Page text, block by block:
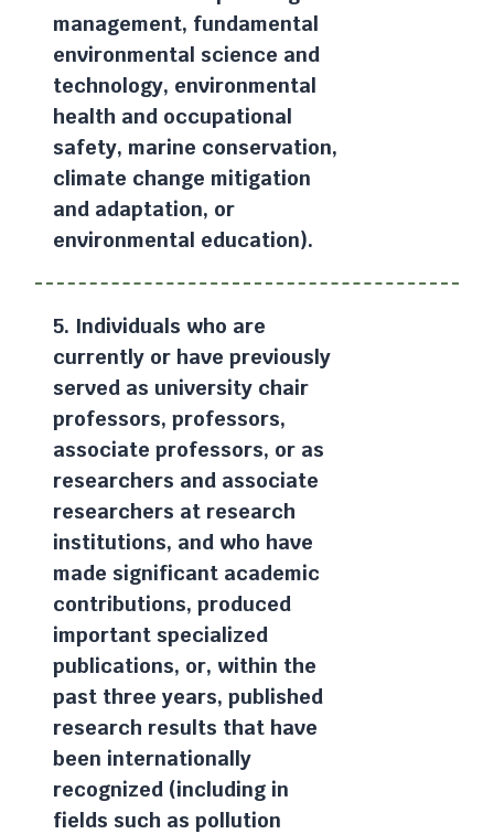
management, fundamental
environmental science and
technology, environmental
health and occupational
safety, marine conservation,
climate change mitigation
and adaptation, or
environmental education).
5. Individuals who are
currently or have previously
served as university chair
professors, professors,
associate professors, or as
researchers and associate
researchers at research
institutions, and who have
made significant academic
contributions, produced
important specialized
publications, or, within the
past three years, published
research results that have
been internationally
recognized (including in
fields such as pollution